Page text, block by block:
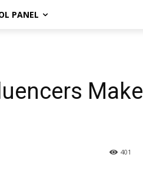
PANEL
Make
401